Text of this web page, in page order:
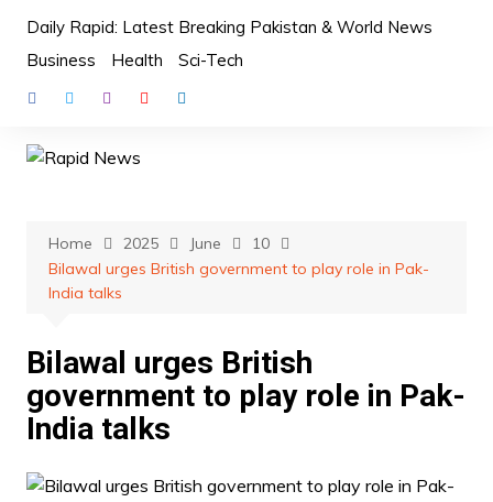
content
Daily Rapid: Latest Breaking Pakistan & World News
Business
Health Sci-Tech
Home 2025 June
10
Bilawal urges British government to play role in Pak-
India talks
Bilawal urges British
government to play role in Pak-
India talks